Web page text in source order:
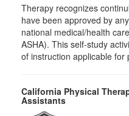
Therapy recognizes
have been approved by
national medical/health
ASHA). This self-study
of instruction applicable for
California Physical
Assistants